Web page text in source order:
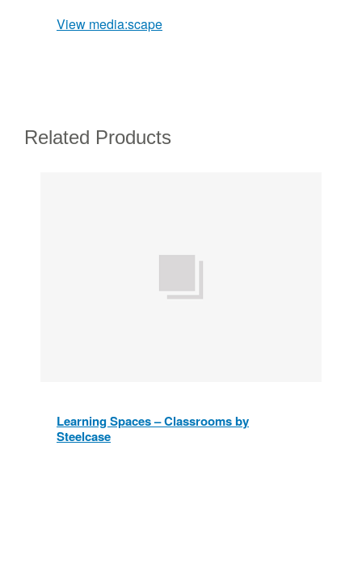
View media:scape
Related Products
Learning Spaces – Classrooms by
Steelcase